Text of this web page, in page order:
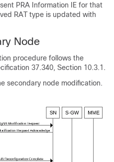
PRA Information IE for that
RAT type is updated with
Node
procedure follows the
37.340, Section 10.3.1.
secondary node modification.